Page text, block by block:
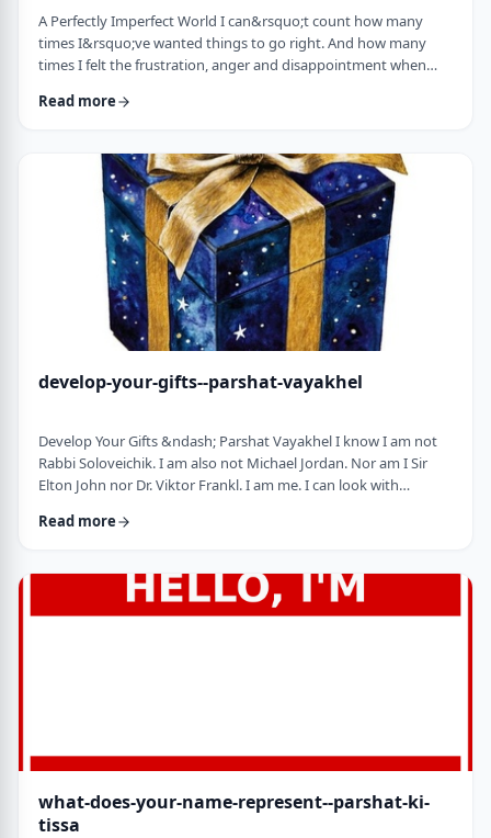
A Perfectly Imperfect World I can&rsquo;t count how many
times I&rsquo;ve wanted things to go right. And how many
times I felt the frustration, anger and disappointment when
It&nbsp;has&nbsp;ranged from embarrassing moments to
can&rsquo;t the world just be perfect?!?!? In this week&rsquo;s
parsha, we read of the actual building of the Mishkan. When …
Read more
develop-your-gifts--parshat-vayakhel
Develop Your Gifts &ndash; Parshat Vayakhel I know I am not
Rabbi Soloveichik. I am also not Michael Jordan. Nor am I Sir
Elton John nor Dr. Viktor Frankl. I am me. I can look with
me or send me into fits of frustration or depression? As I write
Yes, I know that is kind of obvious but the realization was that
Read more
what-does-your-name-represent--parshat-ki-
tissa